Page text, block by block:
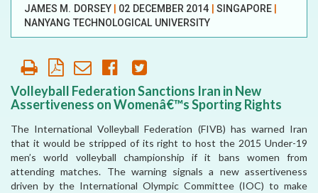
HONORARY DIRECTOR
MEI MONOGRAPH
POLICY BRIEF
JAMES M. DORSEY 02 DECEMBER 2014 SINGAPORE
NANYANG TECHNOLOGICAL UNIVERSITY
Volleyball Federation Sanctions Iran in New
Assertiveness on Womenâ€™s Sporting Rights
The International Volleyball Federation (FIVB) has warned Iran
that it would be stripped of its right to host the 2015 Under-19
men’s world volleyball championship if it bans women from
attending matches. The warning signals a new assertiveness
driven by the International Olympic Committee (IOC) to make